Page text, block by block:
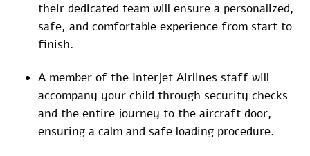
their dedicated team will ensure a personalized,
safe, and comfortable experience from start to
finish.
A member of the Interjet Airlines staff will
accompany your child through security checks
and the entire journey to the aircraft door,
ensuring a calm and safe loading procedure.